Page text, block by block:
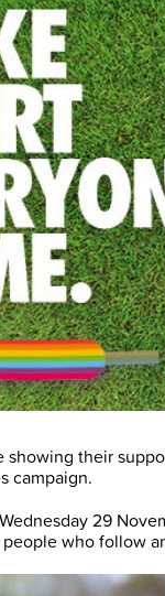
showing their
campaign.
29
who follow